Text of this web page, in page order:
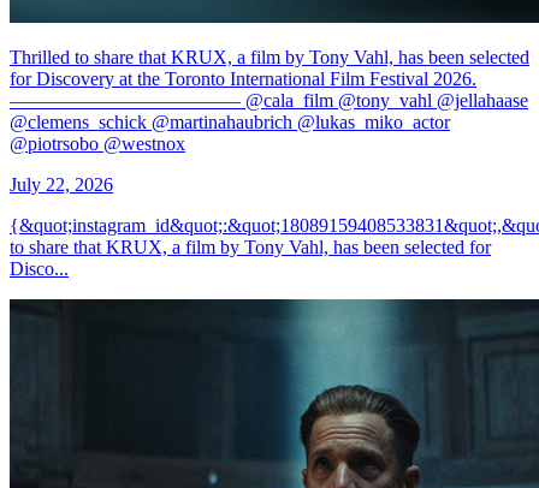
Thrilled to share that KRUX, a film by Tony Vahl, has been selected
for Discovery at the Toronto International Film Festival 2026.
———————————— @cala_film @tony_vahl @jellahaase
@clemens_schick @martinahaubrich @lukas_miko_actor
@piotrsobo @westnox
July 22, 2026
to share that KRUX, a film by Tony Vahl, has been selected for
Disco...